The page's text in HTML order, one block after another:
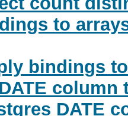
to
bindings
column
DATE